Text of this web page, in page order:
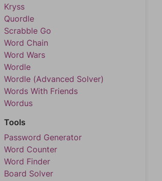
Kryss
Quordle
Scrabble Go
Word Chain
Word Wars
Wordle
Wordle (Advanced Solver)
Words With Friends
Wordus
Tools
Password Generator
Word Counter
Word Finder
Board Solver